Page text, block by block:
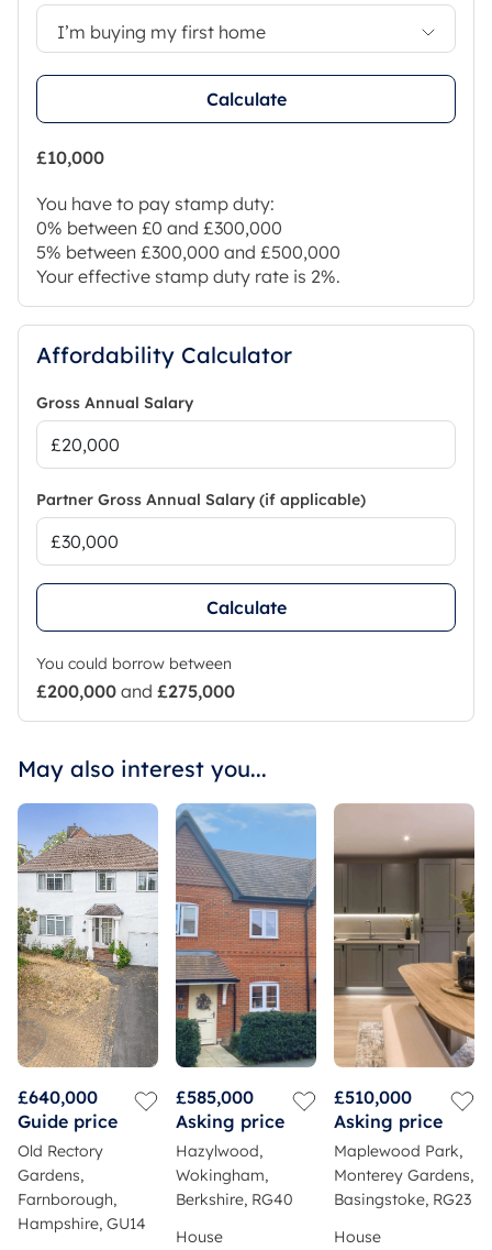
I’m buying my first home
Calculate
£10,000
You have to pay stamp duty:
0% between £0 and £300,000
5% between £300,000 and £500,000
Your effective stamp duty rate is 2%.
Affordability Calculator
Gross Annual Salary
Partner Gross Annual Salary (if applicable)
Calculate
You could borrow between
£200,000 and £275,000
May also interest you...
£640,000
Guide price
Old Rectory
Gardens,
Farnborough,
Hampshire, GU14
£585,000
Asking price
Hazylwood,
Wokingham,
Berkshire, RG40
House
£510,000
Asking price
Maplewood Park,
Monterey Gardens,
Basingstoke, RG23
House